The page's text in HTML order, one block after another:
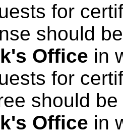
for
should
Office in
for
should
Office in